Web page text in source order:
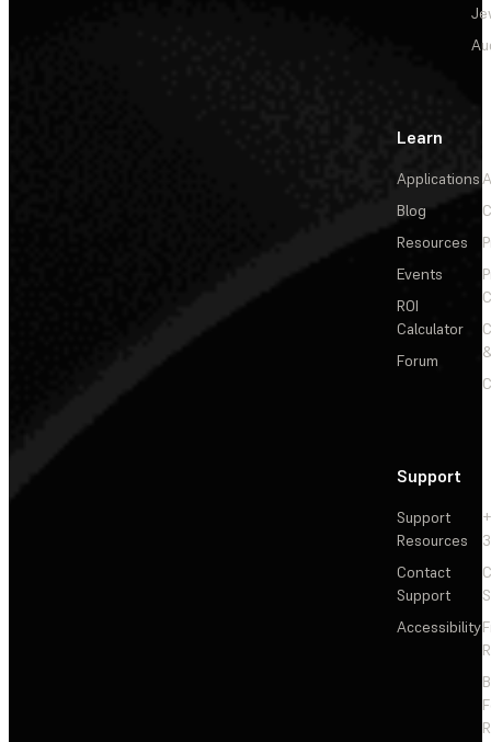
Learn
Applications
Blog
Resources
Events
ROI
Calculator
Forum
Support
Support
Resources
Contact
Support
Accessibility